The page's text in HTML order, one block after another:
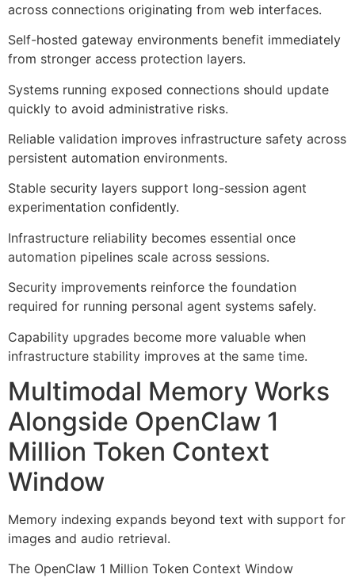
across connections originating from web interfaces.
Self-hosted gateway environments benefit immediately
from stronger access protection layers.
Systems running exposed connections should update
quickly to avoid administrative risks.
Reliable validation improves infrastructure safety across
persistent automation environments.
Stable security layers support long-session agent
experimentation confidently.
Infrastructure reliability becomes essential once
automation pipelines scale across sessions.
Security improvements reinforce the foundation
required for running personal agent systems safely.
Capability upgrades become more valuable when
infrastructure stability improves at the same time.
Multimodal Memory Works
Alongside OpenClaw 1
Million Token Context
Window
Memory indexing expands beyond text with support for
images and audio retrieval.
The OpenClaw 1 Million Token Context Window